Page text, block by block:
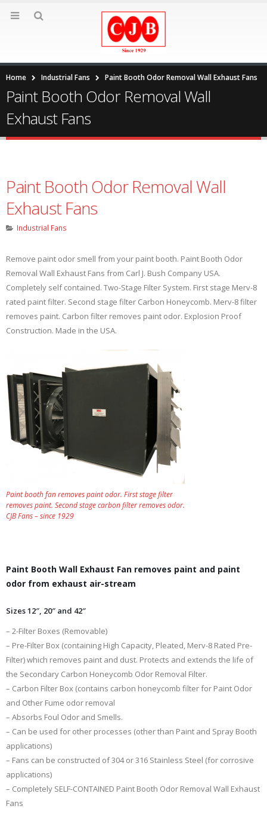
Home Industrial Fans Paint Booth Odor Removal Wall Exhaust Fans
Paint Booth Odor Removal Wall
Exhaust Fans
Paint Booth Odor Removal Wall
Exhaust Fans
Industrial Fans
Remove paint odor smell from your paint booth. Paint Booth Odor
Removal Wall Exhaust Fans from Carl J. Bush Company USA.
Completely self contained. Two-Stage Filter System. First stage Merv-8
rated paint filter. Second stage filter Carbon Honeycomb. Merv-8 filter
removes paint. Carbon filter removes paint odor. Explosion Proof
Construction. Made in the USA.
Paint booth fan removes paint odor. First stage filter
removes paint. Second stage carbon filter removes odor.
CJB Fans – since 1929
Paint Booth Wall Exhaust Fan removes paint and paint
odor from exhaust air-stream
Sizes 12″, 20″ and 42″
– 2-Filter Boxes (Removable)
– Pre-Filter Box (containing High Capacity, Pleated, Merv-8 Rated Pre-
Filter) which removes paint and dust. Protects and extends the life of
the Secondary Carbon Honeycomb Odor Removal Filter.
– Carbon Filter Box (contains carbon honeycomb filter for Paint Odor
and Other Fume odor removal
– Absorbs Foul Odor and Smells.
– Can be used for other processes (other than Paint and Spray Booth
applications)
– Fans can be constructed of 304 or 316 Stainless Steel (for corrosive
applications)
– Completely SELF-CONTAINED Paint Booth Odor Removal Wall Exhaust
Fans